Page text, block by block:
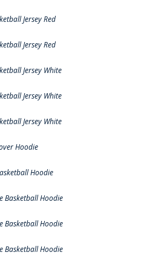
Jersey Red
Jersey Red
Jersey White
Jersey White
Jersey White
Hoodie
Hoodie
Basketball Hoodie
Basketball Hoodie
Basketball Hoodie